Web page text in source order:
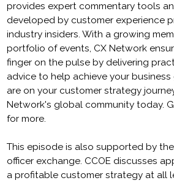
provides expert commentary tools
developed by customer experience
industry insiders. With a growing
portfolio of events, CX Network
finger on the pulse by delivering
advice to help achieve your business
are on your customer strategy
Network's global community today.
for more.
This episode is also supported by
officer exchange. CCOE discusses
a profitable customer strategy at all